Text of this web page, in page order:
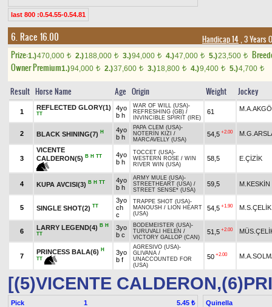
last 800 :0.54.55-0.54.81
6. Race 16.00 Handicap 14, 3 Years
Prize:1.)470,000 t 2.)188,000 t 3.)94,000 t 4.)47,000 t 5.)23,500 t
Owner Premium1.)94,000 t 2.)37,600 t 3.)18,800 t 4.)9,400 t 5.)4,700 t
Result Horse Name Age Origin Weight Jockey
1
REFLECTED GLORY(1)
TT
4yo
b h
WAR OF WILL (USA)-
REFRESHING (GB) /
INVINCIBLE SPIRIT (IRE)
61
2 BLACK SHINING(7) H
4yo
b h
PAPA CLEM (USA)-
NOTERİN KIZI /
MARCAVELLY (USA)
54,5 +2.00
3
VICENTE
CALDERON(5) B H TT
4yo
b h
TOCCET (USA)-
WESTERN ROSE / WIN
RIVER WIN (USA)
58,5 E.ÇİZİK
4 KUPA AVCISI(3) B H TT
4yo
b h
ARMY MULE (USA)-
STREETHEART (USA) /
STREET SENSE* (USA)
59,5 M.KESKİN
5 SINGLE SHOT(2) TT
3yo
ch
c
TRAPPE SHOT (USA)-
MANOUSH / LION HEART
(USA)
54,5 +1.90 M.S.ÇELİK
6
LARRY LEGEND(4) B H
TT
3yo
b c
BODEMEISTER (USA)-
TURUVALI HELEN /
VICTORY GALLOP (CAN)
51,5 +2.00
7
PRINCESS BALA(6) H
TT
3yo
b f
AGRESIVO (USA)-
GLIVANA /
UNACCOUNTED FOR
(USA)
50 +2.00
[(5)VICENTE
Pick 1
5.45 ₺
Quinella